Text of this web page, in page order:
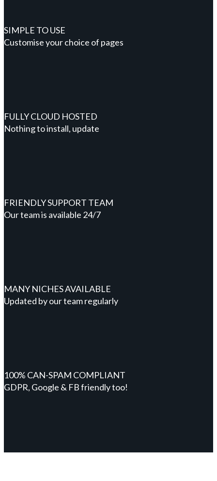
SIMPLE TO USE
Customise your choice of pages
FULLY CLOUD HOSTED
Nothing to install, update
FRIENDLY SUPPORT TEAM
Our team is available 24/7
MANY NICHES AVAILABLE
Updated by our team regularly
100% CAN-SPAM COMPLIANT
GDPR, Google & FB friendly too!